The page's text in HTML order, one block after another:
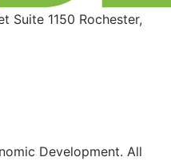
Suite 1150 Rochester,
Development. All